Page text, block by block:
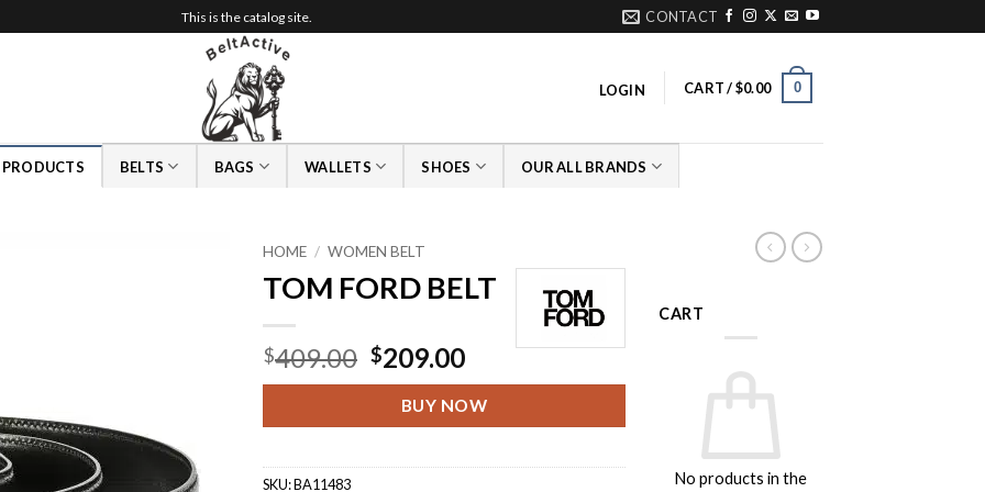
This is the catalog site. CONTACT
LOGIN CART /$0.00 0
BELTS BAGS WALLETS SHOES OUR ALL BRANDS
HOME / WOMEN BELT
TOM FORD BELT
$409.00 Original
price
was:
$409.00.
$209.00Current
price
is:
$209.00.
BUY NOW
SKU:BA11483
CART
No products in the